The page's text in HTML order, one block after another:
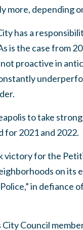
more, depending
has a
is the case from
proactive in
to take
for 2021 and 2022.
victory for the
on its
in defiance
Council